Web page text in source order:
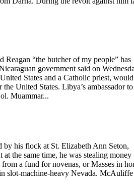
“the butcher of my people” has
government said on
States and a Catholic priest, would
United States. Libya’s ambassador
Muammar...
his flock at St. Elizabeth Ann Seton,
the same time, he was stealing money
a fund for novenas, or Masses in
slot-machine-heavy Nevada. McAuliffe